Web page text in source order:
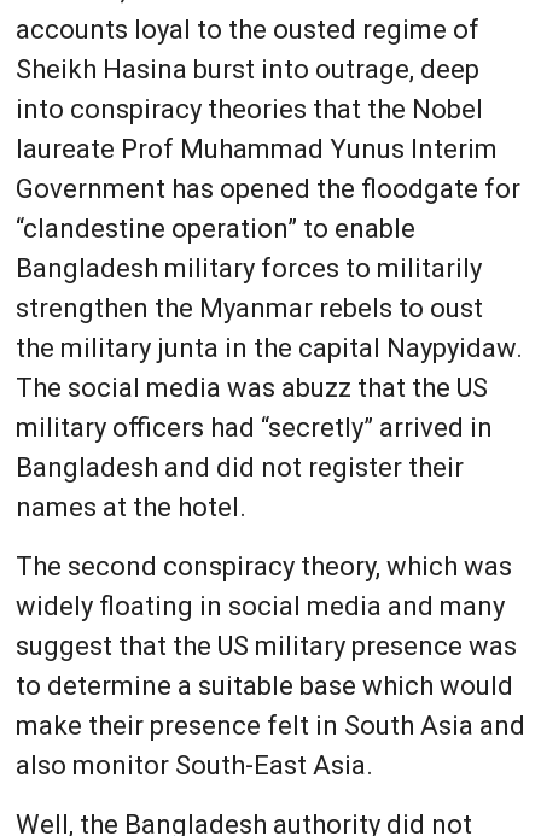
accounts loyal to the ousted regime of
Sheikh Hasina burst into outrage, deep
into conspiracy theories that the Nobel
laureate Prof Muhammad Yunus Interim
Government has opened the floodgate for
“clandestine operation” to enable
Bangladesh military forces to militarily
strengthen the Myanmar rebels to oust
the military junta in the capital Naypyidaw.
The social media was abuzz that the US
military officers had “secretly” arrived in
Bangladesh and did not register their
names at the hotel.
The second conspiracy theory, which was
widely floating in social media and many
suggest that the US military presence was
to determine a suitable base which would
make their presence felt in South Asia and
also monitor South-East Asia.
Well, the Bangladesh authority did not